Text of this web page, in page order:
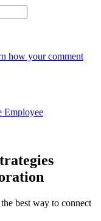
how your comment
Employee
best way to connect